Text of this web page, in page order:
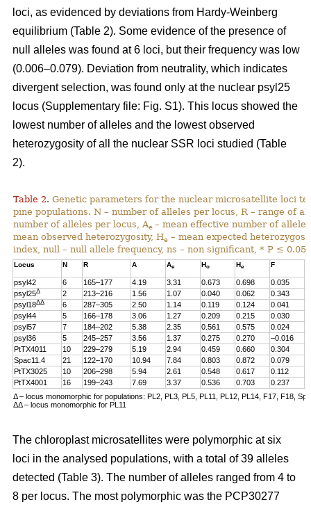
loci, as evidenced by deviations from Hardy-Weinberg
equilibrium (Table 2). Some evidence of the presence of
null alleles was found at 6 loci, but their frequency was low
(0.006–0.079). Deviation from neutrality, which indicates
divergent selection, was found only at the nuclear psyl25
locus (Supplementary file: Fig. S1). This locus showed the
lowest number of alleles and the lowest observed
heterozygosity of all the nuclear SSR loci studied (Table
2).
Table 2. Genetic parameters for the nuclear microsatellite loci
pine populations. N – number of alleles per locus, R – range of
number of alleles per locus, Ae – mean effective number of
mean observed heterozygosity, He – mean expected
index, null – null allele frequency, ns – non significant, * P ≤ 0.05.
Locus N R A Ae Ho He F
psyl42 6 165–177 4.19 3.31 0.673 0.698 0.035
psyl25Δ 2 213–216 1.56 1.07 0.040 0.062 0.343
psyl18ΔΔ 6 287–305 2.50 1.14 0.119 0.124 0.041
psyl44
5 166–178 3.06 1.27 0.209 0.215 0.030
psyl57
7 184–202 5.38 2.35 0.561 0.575 0.024
psyl36
5 245–257 3.56 1.37 0.275 0.270 –0.016
PtTX4011
10 229–279 5.19 2.94 0.459 0.660 0.304
Spac11.4
21 122–170 10.94 7.84 0.803 0.872 0.079
PtTX3025
10 206–298 5.94 2.61 0.548 0.617 0.112
PtTX4001
16 199–243 7.69 3.37 0.536 0.703 0.237
Δ – locus monomorphic for populations: PL2, PL3, PL5, PL11, PL12, PL14, F17, F18,
ΔΔ – locus monomorphic for PL11
The chloroplast microsatellites were polymorphic at six
loci in the analysed populations, with a total of 39 alleles
detected (Table 3). The number of alleles ranged from 4 to
8 per locus. The most polymorphic was the PCP30277